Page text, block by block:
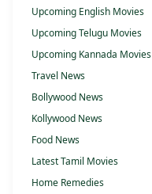
Upcoming English Movies
Upcoming Telugu Movies
Upcoming Kannada Movies
Travel News
Bollywood News
Kollywood News
Food News
Latest Tamil Movies
Home Remedies